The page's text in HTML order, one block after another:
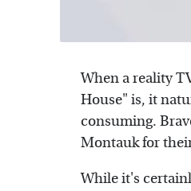
When a reality
House" is, it
consuming.
Montauk for
While it's